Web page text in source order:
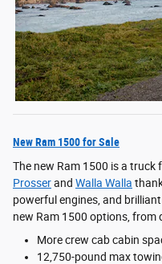
New Ram 1500 for Sale
The new Ram 1500 is a
Prosserand Walla Walla
powerful engines, and
new Ram 1500 options, from
More crew cab cabin
12,750-pound max